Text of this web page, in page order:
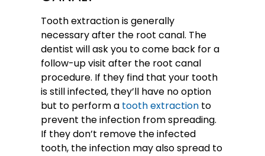
Tooth extraction is generally
necessary after the root canal. The
dentist will ask you to come back for a
follow-up visit after the root canal
procedure. If they find that your tooth
is still infected, they’ll have no option
but to perform a tooth extractionto
prevent the infection from spreading.
If they don’t remove the infected
tooth, the infection may also spread to